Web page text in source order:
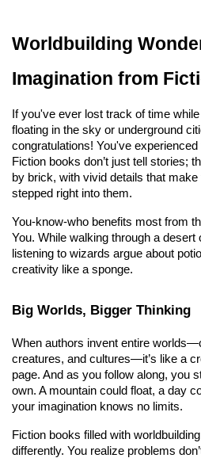
Worldbuilding
Imagination from
If you've ever lost track of time
floating in the sky or underground
congratulations! You've
Fiction books don’t just tell stories;
by brick, with vivid details that make
stepped right into them.
You-know-who benefits most from
You. While walking through a desert
listening to wizards argue about
creativity like a sponge.
Big Worlds, Bigger Thinking
When authors invent entire
creatures, and cultures—it’s like a
page. And as you follow along, you
own. A mountain could float, a day
your imagination knows no limits.
Fiction books filled with
differently. You realize problems